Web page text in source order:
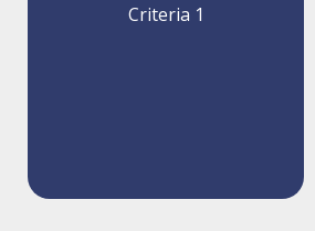
Criteria 1